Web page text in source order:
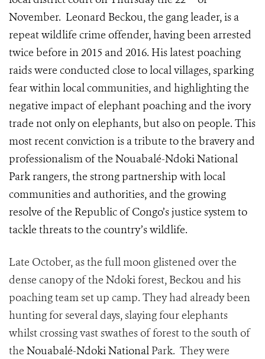
November. Leonard Beckou, the gang leader, is a
repeat wildlife crime offender, having been arrested
twice before in 2015 and 2016. His latest poaching
raids were conducted close to local villages, sparking
fear within local communities, and highlighting the
negative impact of elephant poaching and the ivory
trade not only on elephants, but also on people. This
most recent conviction is a tribute to the bravery and
professionalism of the Nouabalé-Ndoki National
Park rangers,the strong partnership with local
communities and authorities, and the growing
resolve of the Republic of Congo’s justice systemto
tackle threats to the country’s wildlife.
Late October, as the full moon glistened over the
dense canopy of the Ndoki forest, Beckou and his
poaching team set up camp. They had already been
hunting for several days, slaying four elephants
whilst crossing vast swathes of forest to the south of
the Nouabalé-Ndoki National Park. They were